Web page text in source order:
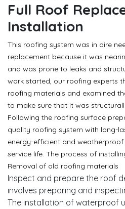
Full Roof
Installation
This roofing system was in dire
replacement because it was
and was prone to leaks and
work started, our roofing experts
roofing materials and examined
to make sure that it was
Following the roofing surface
quality roofing system with long-
energy-efficient and
service life. The process of
Removal of old roofing materials
Inspect and prepare the roof
involves preparing and
The installation of waterproof